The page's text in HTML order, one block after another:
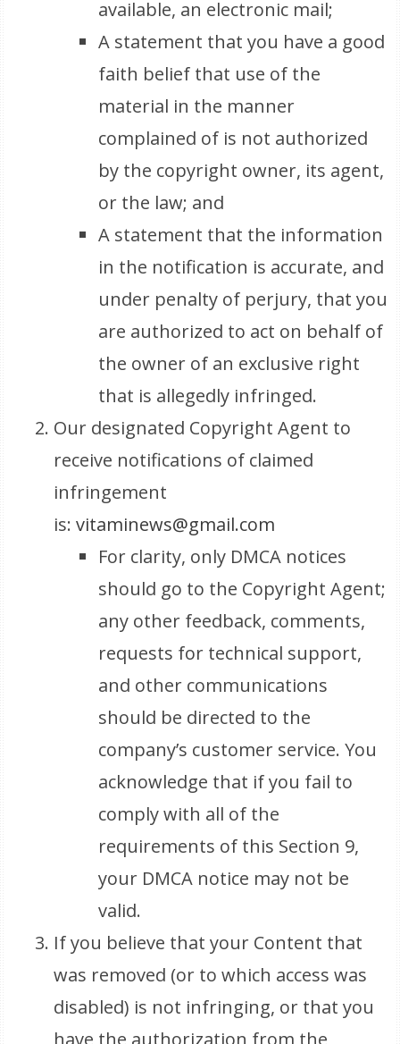
available, an electronic mail;
A statement that you have a good
faith belief that use of the
material in the manner
complained of is not authorized
by the copyright owner, its agent,
or the law; and
A statement that the information
in the notification is accurate, and
under penalty of perjury, that you
are authorized to act on behalf of
the owner of an exclusive right
that is allegedly infringed.
Our designated Copyright Agent to
receive notifications of claimed
infringement
is:vitaminews@gmail.com
For clarity, only DMCA notices
should go to the Copyright Agent;
any other feedback, comments,
requests for technical support,
and other communications
should be directed to the
company’s customer service. You
acknowledge that if you fail to
comply with all of the
requirements of this Section 9,
your DMCA notice may not be
valid.
If you believe that your Content that
was removed (or to which access was
disabled) is not infringing, or that you
have the authorization from the